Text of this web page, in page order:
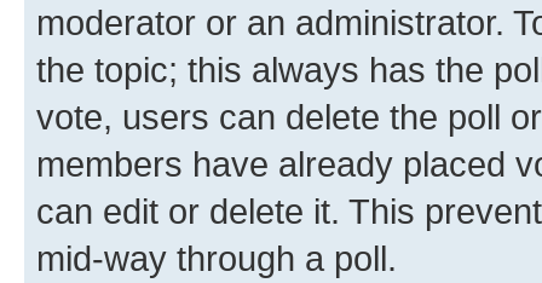
moderator or an administrator.
the topic; this always has the
vote, users can delete the poll
members have already placed
can edit or delete it. This
mid-way through a poll.